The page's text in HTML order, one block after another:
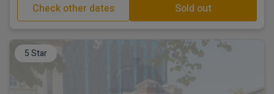
Check other dates Sold out
5 Star